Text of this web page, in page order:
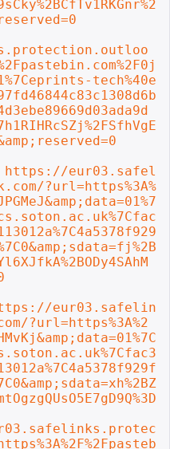
tech%40e
https://eur03.safel
?url=https%3A%
eur03.safelin
?url=https%3A%2